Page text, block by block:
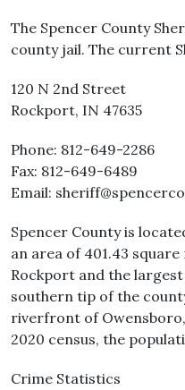
The Spencer County
county jail. The current
120 N 2nd Street
Rockport, IN 47635
Phone: 812-649-2286
Fax: 812-649-6489
Email:
Spencer County is
an area of 401.43
Rockport and the largest
southern tip of the
riverfront of
2020 census, the
Crime Statistics